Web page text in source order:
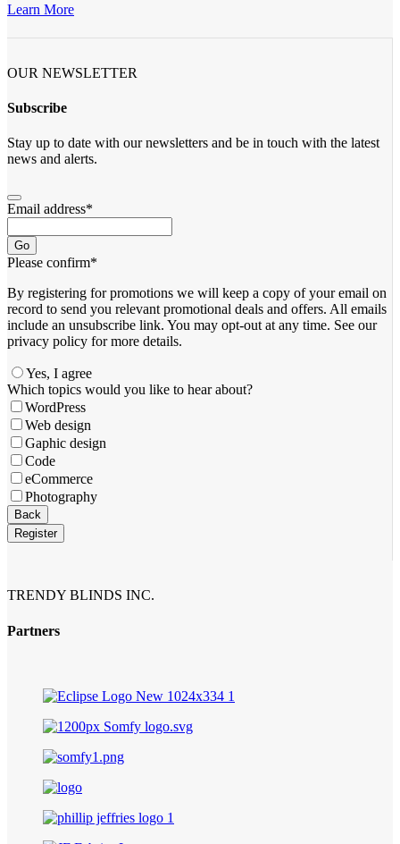
Learn More
OUR NEWSLETTER
Subscribe
Stay up to date with our newsletters and be in touch with the latest
news and alerts.
Email address*
Go
Please confirm*
By registering for promotions we will keep a copy of your email on
record to send you relevant promotional deals and offers. ​All emails ​
include an unsubscribe link. You ​may opt-out at any time. ​See our
privacy policy for more details.
Yes, I agree
Which topics would you like to hear about?
WordPress
Web design
Gaphic design
Code
eCommerce
Photography
Back
Register
TRENDY BLINDS INC.
Partners